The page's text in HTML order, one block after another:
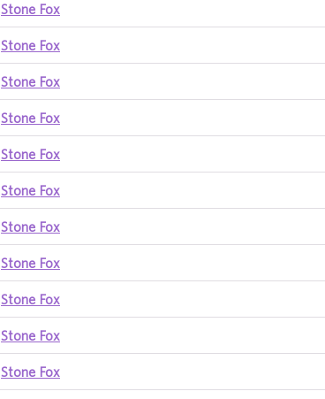
Stone Fox
Stone Fox
Stone Fox
Stone Fox
Stone Fox
Stone Fox
Stone Fox
Stone Fox
Stone Fox
Stone Fox
Stone Fox